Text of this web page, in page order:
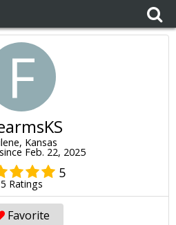
F
Kansas
Feb. 22, 2025
5
5 Ratings
Favorite